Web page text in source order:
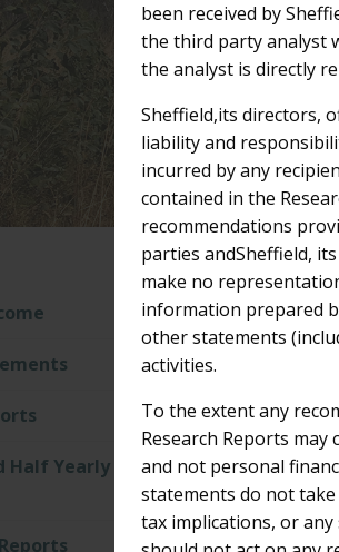
Half Yearly
20-Oct-
Bridge
15-Oct-
been received by
the third party analyst
the analyst is directly
Sheffield,its directors,
liability and
incurred by any
contained in the
recommendations
parties andSheffield,
make no
information prepared
other statements
activities.
To the extent any
Research Reports
and not personal
statements do not
tax implications, or